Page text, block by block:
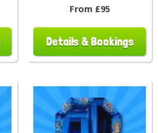
From £95
Details & Bookings